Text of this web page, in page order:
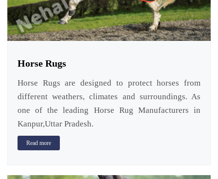
Horse Rugs
Horse Rugs are designed to protect horses from
different weathers, climates and surroundings. As
one of the leading Horse Rug Manufacturers in
Kanpur,Uttar Pradesh.
Read more